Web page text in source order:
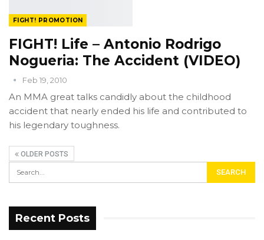
FIGHT! PROMOTION
FIGHT! Life – Antonio Rodrigo
Nogueria: The Accident (VIDEO)
Feb 19, 2010
An MMA great talks candidly about the childhood
accident that nearly ended his life and contributed to
his legendary toughness.
OLDER POSTS
Recent Posts